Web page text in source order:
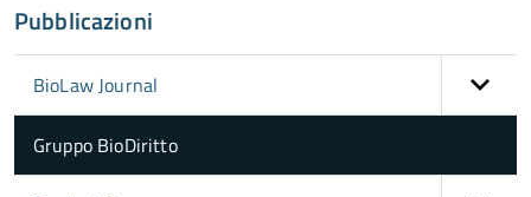
Pubblicazioni
BioLaw Journal
Gruppo BioDiritto